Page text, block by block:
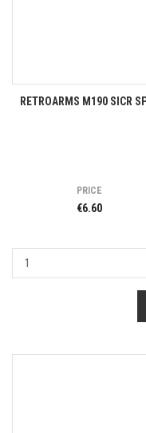
RETROARMS M190 SICR
PRICE
€6.60